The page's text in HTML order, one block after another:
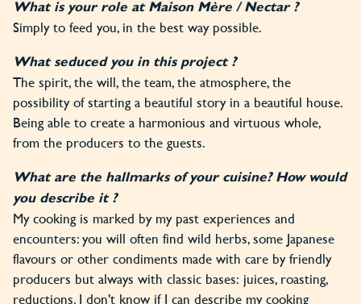
What is your role at Maison Mère / Nectar ?
Simply to feed you, in the best way possible.
What seduced you in this project ?
The spirit, the will, the team, the atmosphere, the
possibility of starting a beautiful story in a beautiful house.
Being able to create a harmonious and virtuous whole,
from the producers to the guests.
What are the hallmarks of your cuisine? How would
you describe it ?
My cooking is marked by my past experiences and
encounters: you will often find wild herbs, some Japanese
flavours or other condiments made with care by friendly
producers but always with classic bases: juices, roasting,
reductions. I don't know if I can describe my cooking